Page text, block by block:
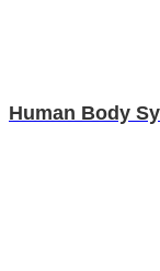
Human Body